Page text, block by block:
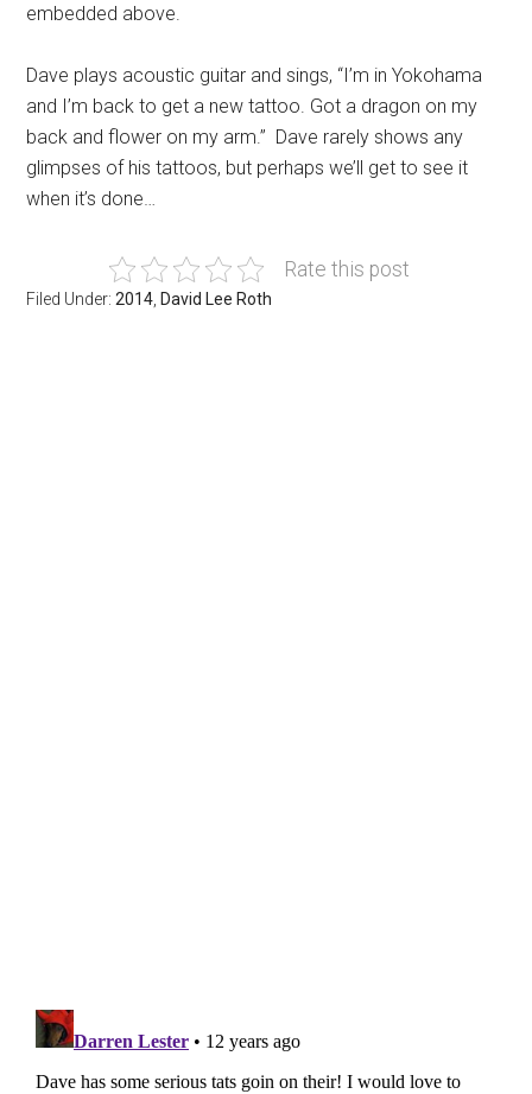
embedded above.
Dave plays acoustic guitar and sings, “I’m in Yokohama
and I’m back to get a new tattoo. Got a dragon on my
back and flower on my arm.” Dave rarely shows any
glimpses of his tattoos, but perhaps we’ll get to see it
when it’s done…
Rate this post
Filed Under:2014 David Lee Roth